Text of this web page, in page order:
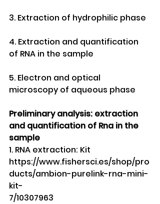
3. Extraction of hydrophilic phase
4. Extraction and quantification
of RNA in the sample
5. Electron and optical
microscopy of aqueous phase
Preliminary analysis: extraction
and quantification of Rna in the
sample
1. RNA extraction: Kit
https://www.fishersci.es/shop/pro
ducts/ambion-purelink-rna-mini-
kit-
7/10307963